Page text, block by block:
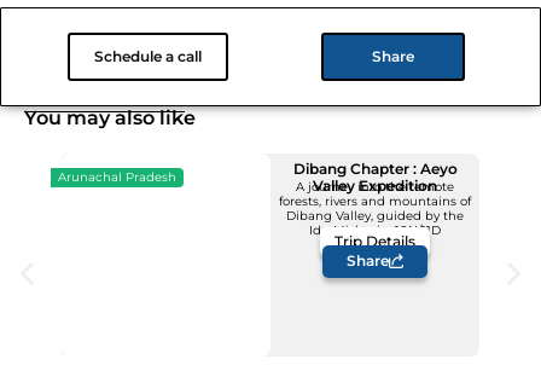
Schedule a call Share
You may also like
Arunachal Pradesh
Dibang Chapter : Aeyo
Valley Expedition
A journey into the remote
forests, rivers and mountains of
Dibang Valley, guided by the
Idu Mishmis -10N/11D
Trip Details
Share